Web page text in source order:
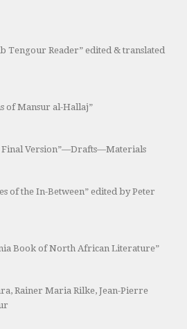
Tengour Reader” edited & translated
of Mansur al-Hallaj”
Final Version”—Drafts—Materials
of the In-Between” edited by Peter
Book of North African Literature”
Rainer Maria Rilke, Jean-Pierre